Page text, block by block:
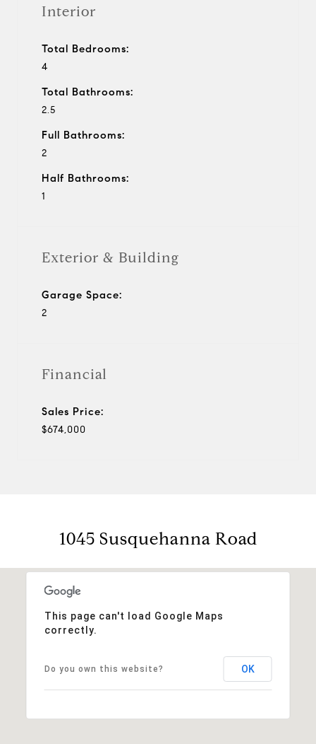
Interior
Total Bedrooms:
4
Total Bathrooms:
2.5
Full Bathrooms:
2
Half Bathrooms:
1
Exterior & Building
Garage Space:
2
Financial
Sales Price:
$674,000
1045 Susquehanna Road
This page can't load Google Maps
correctly.
Do you own this website? OK